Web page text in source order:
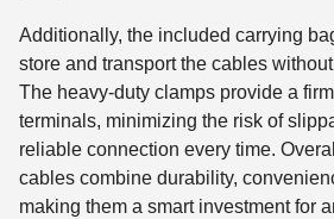
Additionally, the included carrying
store and transport the cables
The heavy-duty clamps provide a
terminals, minimizing the risk of
reliable connection every time.
cables combine durability,
making them a smart investment for